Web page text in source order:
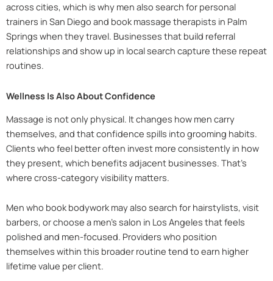
across cities, which is why men also search for personal
trainers in San Diego and book massage therapists in Palm
Springs when they travel. Businesses that build referral
relationships and show up in local search capture these repeat
routines.
Wellness Is Also About Confidence
Massage is not only physical. It changes how men carry
themselves, and that confidence spills into grooming habits.
Clients who feel better often invest more consistently in how
they present, which benefits adjacent businesses. That’s
where cross-category visibility matters.
Men who book bodywork may also search for hairstylists, visit
barbers, or choose a men’s salon in Los Angeles that feels
polished and men-focused. Providers who position
themselves within this broader routine tend to earn higher
lifetime value per client.